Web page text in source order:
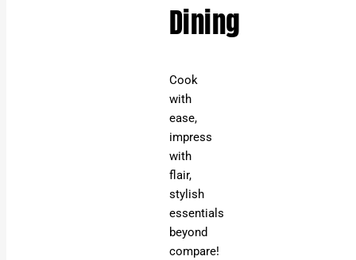
Dining
Cook
with
ease,
impress
with
flair,
stylish
essentials
beyond
compare!